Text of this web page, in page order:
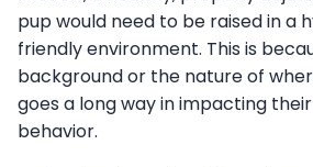
pup would need to be raised in a
friendly environment. This is
background or the nature of
goes a long way in impacting
behavior.